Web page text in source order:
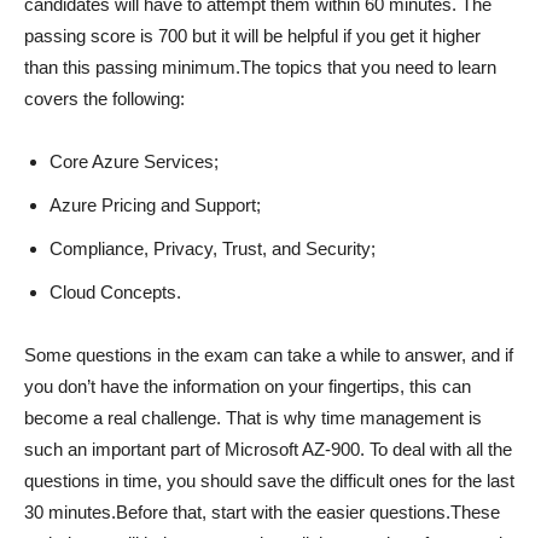
passing score is 700 but it will be helpful if you get it higher
than this passing minimum.The topics that you need to learn
covers the following:
Core Azure Services;
Azure Pricing and Support;
Compliance, Privacy, Trust, and Security;
Cloud Concepts.
Some questions in the exam can take a while to answer, and if
you don’t have the information on your fingertips, this can
become a real challenge. That is why time management is
such an important part of Microsoft AZ-900. To deal with all the
questions in time, you should save the difficult ones for the last
30 minutes.Before that, start with the easier questions.These